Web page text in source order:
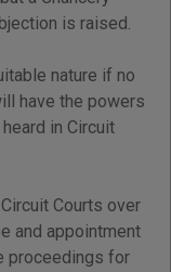
is raised.
nature if no
have the powers
in Circuit
Courts over
and appointment
proceedings for